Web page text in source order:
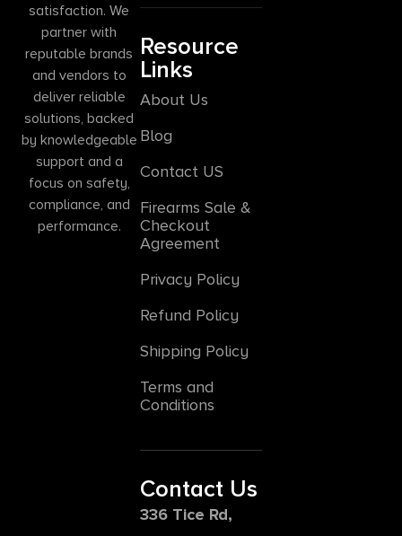
satisfaction. We
partner with
reputable brands
and vendors to
deliver reliable
solutions, backed
by knowledgeable
support and a
focus on safety,
compliance, and
performance.
Resource
Links
About Us
Blog
Contact US
Firearms Sale &
Checkout
Agreement
Privacy Policy
Refund Policy
Shipping Policy
Terms and
Conditions
Contact Us
336 Tice Rd,